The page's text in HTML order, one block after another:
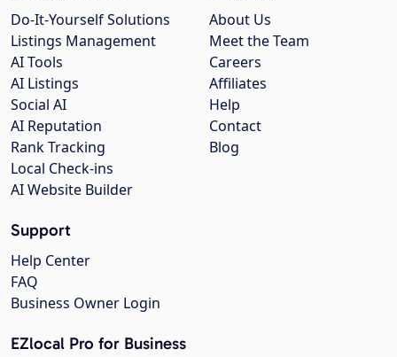
About Us
Meet the Team
Careers
Affiliates
Help
Contact
Blog
Do-It-Yourself Solutions
Listings Management
AI Tools
AI Listings
Social AI
AI Reputation
Rank Tracking
Local Check-ins
AI Website Builder
Support
Help Center
FAQ
Business Owner Login
EZlocal Pro for Business